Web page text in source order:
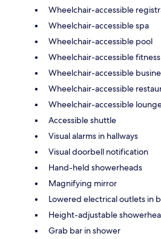
Wheelchair-accessible
Wheelchair-accessible spa
Wheelchair-accessible pool
Wheelchair-accessible
Wheelchair-accessible
Wheelchair-accessible
Wheelchair-accessible
Accessible shuttle
Visual alarms in hallways
Visual doorbell notification
Hand-held showerheads
Magnifying mirror
Lowered electrical outlets in
Height-adjustable
Grab bar in shower